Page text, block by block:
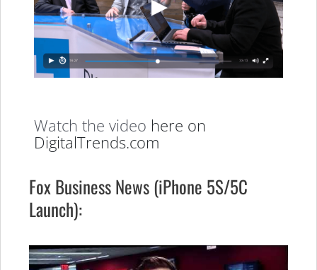
Watch the video here on
DigitalTrends.com
Fox Business News (iPhone 5S/5C
Launch):